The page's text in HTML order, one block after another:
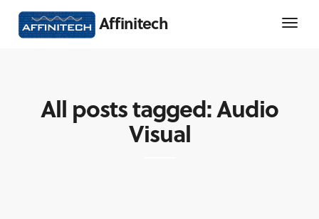
Affinitech
All posts tagged: Audio
Visual